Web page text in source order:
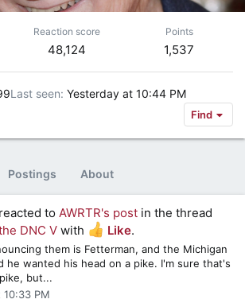
Reaction score
48,124
Points
1,537
Last seen Yesterday at 10:44 PM
Find
Postings About
reacted to AWRTR's post in the thread
DNC V with Like.
them is Fetterman, and the Michigan
he wanted his head on a pike. I'm sure that's
but...
PM